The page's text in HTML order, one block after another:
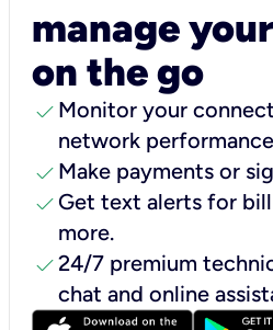
manage
on the go
check Monitor your
network
check Make payments or
check Get text alerts for
more.
check24/7 premium
chat and online